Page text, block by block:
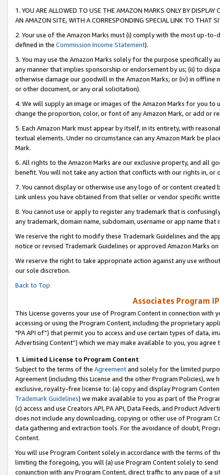
1. YOU ARE ALLOWED TO USE THE AMAZON MARKS ONLY BY
AN AMAZON SITE, WITH A CORRESPONDING SPECIAL LINK TO THAT
2. Your use of the Amazon Marks must (i) comply with the most up-
defined in the Commission Income Statement).
3. You may use the Amazon Marks solely for the purpose specifically
any manner that implies sponsorship or endorsement by us; (ii) to
otherwise damage our goodwill in the Amazon Marks; or (iv) in offline
or other document, or any oral solicitation).
4. We will supply an image or images of the Amazon Marks for you to
change the proportion, color, or font of any Amazon Mark, or add or
5. Each Amazon Mark must appear by itself, in its entirety, with
textual elements. Under no circumstance can any Amazon Mark be
Mark.
6. All rights to the Amazon Marks are our exclusive property, and all
benefit. You will not take any action that conflicts with our rights in, or
7. You cannot display or otherwise use any logo of or content
Link unless you have obtained from that seller or vendor specific
8. You cannot use or apply to register any trademark that is
any trademark, domain name, subdomain, username or app name
We reserve the right to modify these Trademark Guidelines and the
notice or revised Trademark Guidelines or approved Amazon Marks on
We reserve the right to take appropriate action against any use
our sole discretion.
Back to Top
Associates Program
This License governs your use of Program Content in connection
accessing or using the Program Content, including the proprietary
"PA API of”) that permit you to access and use certain types of data,
Advertising Content”) which we may make available to you, you agree
1. Limited License to Program Content
Subject to the terms of the Agreementand solely for the limited
Agreement (including this License and the other Program Policies),
exclusive, royalty-free license to: (a) copy and display Program
Trademark Guidelines) we make available to you as part of the
(c) access and use Creators API, PA API, Data Feeds, and Product
does not include any downloading, copying or other use of Program
data gathering and extraction tools. For the avoidance of doubt,
Content.
You will use Program Content solely in accordance with the terms of
limiting the foregoing, you will (a) use Program Content solely to
conjunction with any Program Content, direct traffic to any page of a